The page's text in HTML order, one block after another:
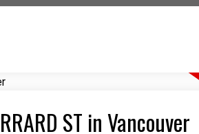
ST in Vancouver